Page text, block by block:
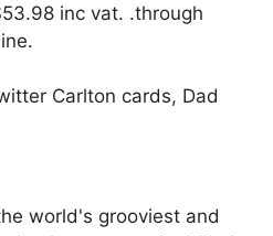
inc vat. .through
world's grooviest and